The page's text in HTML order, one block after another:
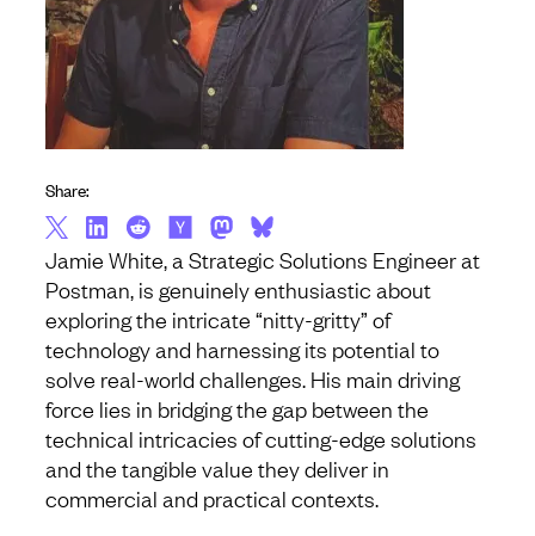
Jamie White, a Strategic Solutions Engineer at
Postman, is genuinely enthusiastic about
exploring the intricate “nitty-gritty” of
technology and harnessing its potential to
solve real-world challenges. His main driving
force lies in bridging the gap between the
technical intricacies of cutting-edge solutions
and the tangible value they deliver in
commercial and practical contexts.
Share: